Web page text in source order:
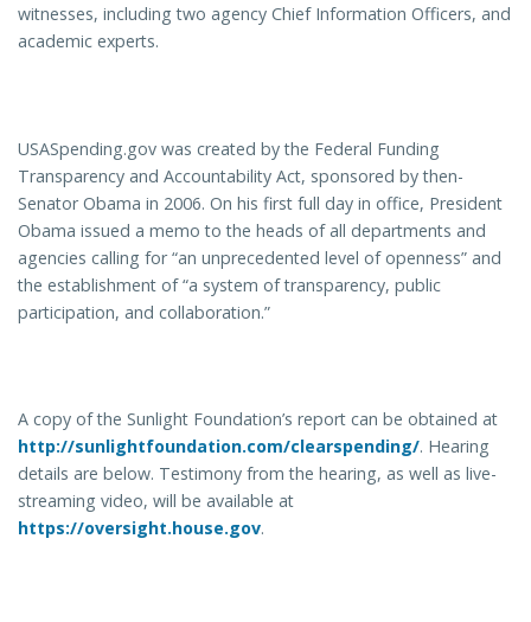
witnesses, including two agency Chief Information Officers, and
academic experts.
USASpending.gov was created by the Federal Funding
Transparency and Accountability Act, sponsored by then-
Senator Obama in 2006. On his first full day in office, President
Obama issued a memo to the heads of all departments and
agencies calling for “an unprecedented level of openness” and
the establishment of “a system of transparency, public
participation, and collaboration.”
A copy of the Sunlight Foundation’s report can be obtained at
http://sunlightfoundation.com/clearspending/. Hearing
details are below. Testimony from the hearing, as well as live-
streaming video, will be available at
https://oversight.house.gov.